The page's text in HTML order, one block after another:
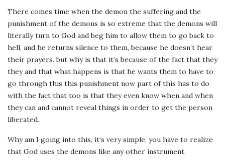
There comes time when the demon the suffering and the
punishment of the demons is so extreme that the demons will
literally turn to God and beg him to allow them to go back to
hell, and he returns silence to them, because he doesn’t hear
their prayers. but why is that it’s because of the fact that they
they and that what happens is that he wants them to have to
go through this this punishment now part of this has to do
with the fact that too is that they even know when and when
they can and cannot reveal things in order to get the person
liberated.
Why am I going into this, it’s very simple, you have to realize
that God uses the demons like any other instrument.